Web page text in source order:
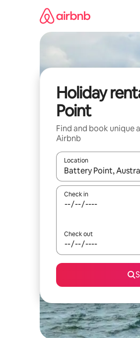
Holiday
Point
Find and book unique
Airbnb
Location
When results are
Check in
Check out